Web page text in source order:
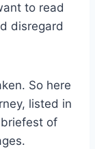
to read
disregard
So here
listed in
of